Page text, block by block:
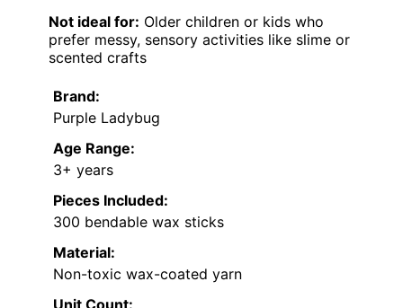
Not ideal for: Older children or kids who
prefer messy, sensory activities like slime or
scented crafts
Brand:
Purple Ladybug
Age Range:
3+ years
Pieces Included:
300 bendable wax sticks
Material:
Non-toxic wax-coated yarn